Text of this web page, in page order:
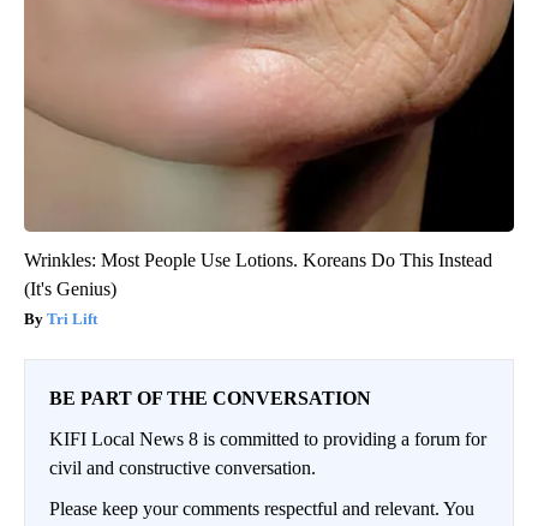
Wrinkles: Most People Use Lotions. Koreans Do This Instead
(It's Genius)
Tri Lift
BE PART OF THE CONVERSATION
KIFI Local News 8 is committed to providing a forum for
civil and constructive conversation.
Please keep your comments respectful and relevant. You